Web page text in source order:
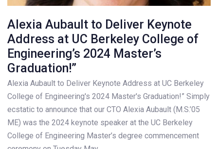
Alexia Aubault to Deliver Keynote
Address at UC Berkeley College of
Engineering’s 2024 Master’s
Graduation!”
Alexia Aubault to Deliver Keynote Address at UC Berkeley
College of Engineering's 2024 Master's Graduation!” Simply
ecstatic to announce that our CTO Alexia Aubault (M.S.’05
ME) was the 2024 keynote speaker at the UC Berkeley
College of Engineering Master’s degree commencement